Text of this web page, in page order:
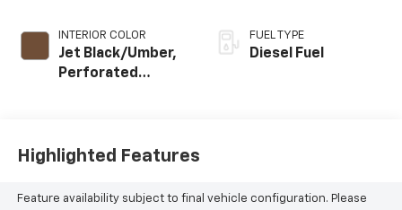
INTERIOR COLOR
Jet Black/Umber,
Perforated
FUEL TYPE
Diesel Fuel
Highlighted Features
Feature availability subject to final vehicle configuration. Please